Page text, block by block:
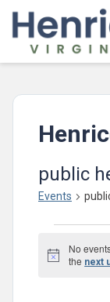
Skip to main
public
Events
for
Notice
No
the next